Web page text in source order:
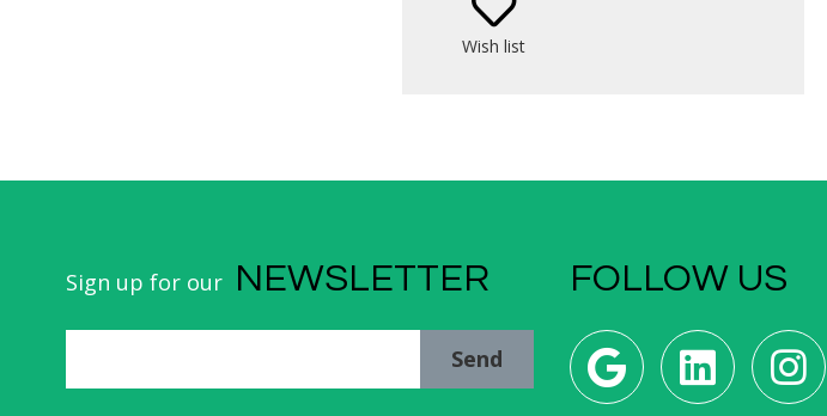
enjoy the beautiful landscape
products from the area.
Wish list
Sign up for our NEWSLETTER
Send
FOLLOW US